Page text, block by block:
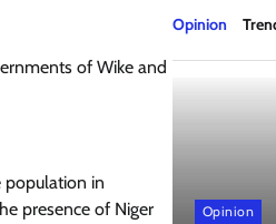
of Wike and
population in
presence of Niger
Opinion
Opinion